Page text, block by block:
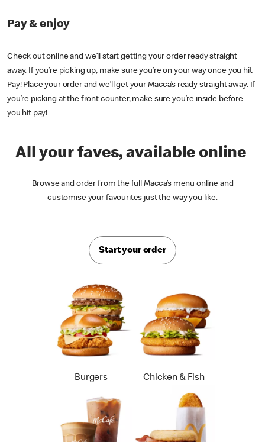
Pay & enjoy
Check out online and we’ll start getting your order ready straight
away. If you’re picking up, make sure you’re on your way once you hit
Pay! Place your order and we’ll get your Macca’s ready straight away. If
you’re picking at the front counter, make sure you’re inside before
you hit pay!
All your faves, available online
Browse and order from the full Macca’s menu online and
customise your favourites just the way you like.
Start your order
Burgers Chicken & Fish